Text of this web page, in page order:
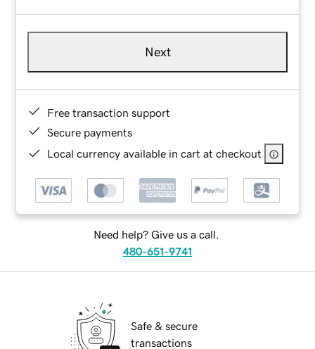
Next
Free transaction support
Secure payments
Local currency available in cart at checkout
Need help? Give us a call.
480-651-9741
Safe & secure
transactions